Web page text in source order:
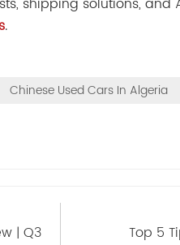
.
Chinese Used Cars In Algeria
| Q3 Top 5